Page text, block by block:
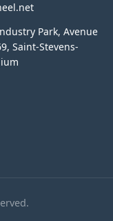
Park, Avenue
Saint-Stevens-